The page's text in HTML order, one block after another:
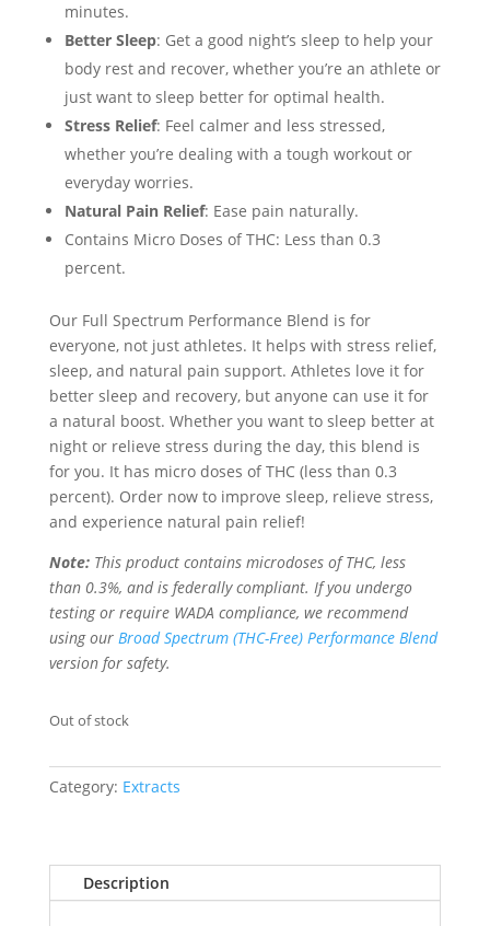
minutes.
Better Sleep: Get a good night’s sleep to help your
body rest and recover, whether you’re an athlete or
just want to sleep better for optimal health.
Stress Relief: Feel calmer and less stressed,
whether you’re dealing with a tough workout or
everyday worries.
Natural Pain Relief: Ease pain naturally.
Contains Micro Doses of THC: Less than 0.3
percent.
Our Full Spectrum Performance Blend is for
everyone, not just athletes. It helps with stress relief,
sleep, and natural pain support. Athletes love it for
better sleep and recovery, but anyone can use it for
a natural boost. Whether you want to sleep better at
night or relieve stress during the day, this blend is
for you. It has micro doses of THC (less than 0.3
percent). Order now to improve sleep, relieve stress,
and experience natural pain relief!
Note: This product contains microdoses of THC, less
than 0.3%, and is federally compliant. If you undergo
testing or require WADA compliance, we recommend
using our Broad Spectrum (THC-Free) Performance Blend
version for safety.
Out of stock
Category: Extracts
Description